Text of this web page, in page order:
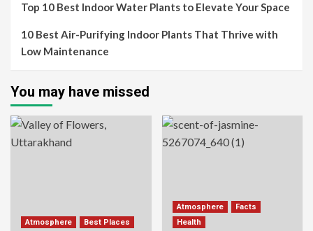
Top 10 Best Indoor Water Plants to Elevate Your Space
10 Best Air-Purifying Indoor Plants That Thrive with
Low Maintenance
You may have missed
Atmosphere
Best Places
Atmosphere
Facts
Health